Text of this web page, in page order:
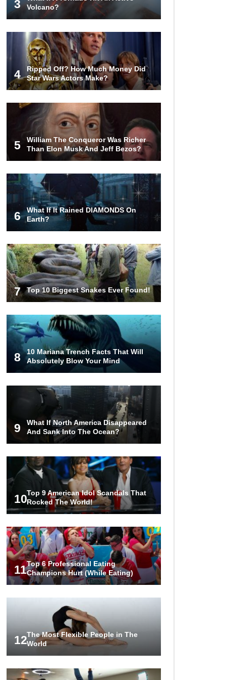
Chicken You Can Buy
Top 12 Outback Steakhouse
Secrets That Aren’t On The Menu!
Top 10 Things About Sprite That
Are Quite Surprising!
How To Make A Perfect Chocolate
Cake (The Missing Ingredient)
Top 9 Hawaiian Pizza Origin Story
Facts (And Other Stuff)
1 2 3
3
Volcano?
4
Ripped Off? How Much Money Did
Star Wars Actors Make?
5
William The Conqueror Was Richer
Than Elon Musk And Jeff Bezos?
6
What If It Rained DIAMONDS On
Earth?
7 Top 10 Biggest Snakes Ever Found!
8
10 Mariana Trench Facts That Will
Absolutely Blow Your Mind
9
What If North America Disappeared
And Sank Into The Ocean?
10Top 9 American Idol Scandals That
Rocked The World!
11Top 6 Professional Eating
Champions Hurt (While Eating)
12The Most Flexible People in The
World